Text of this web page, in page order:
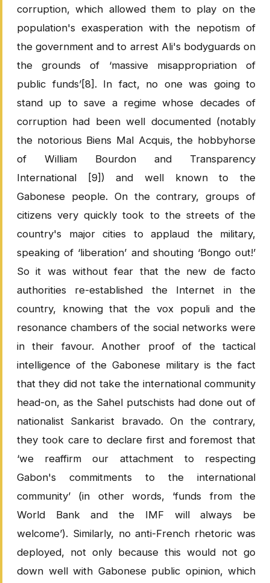
corruption, which allowed them to play on the
population's exasperation with the nepotism of
the government and to arrest Ali's bodyguards on
the grounds of ‘massive misappropriation of
public funds’[8]. In fact, no one was going to
stand up to save a regime whose decades of
corruption had been well documented (notably
the notorious Biens Mal Acquis, the hobbyhorse
of William Bourdon and Transparency
International [9]) and well known to the
Gabonese people. On the contrary, groups of
citizens very quickly took to the streets of the
country's major cities to applaud the military,
speaking of ‘liberation’ and shouting ‘Bongo out!’
So it was without fear that the new de facto
authorities re-established the Internet in the
country, knowing that the vox populi and the
resonance chambers of the social networks were
in their favour. Another proof of the tactical
intelligence of the Gabonese military is the fact
that they did not take the international community
head-on, as the Sahel putschists had done out of
nationalist Sankarist bravado. On the contrary,
they took care to declare first and foremost that
‘we reaffirm our attachment to respecting
Gabon's commitments to the international
community’ (in other words, ‘funds from the
World Bank and the IMF will always be
welcome’). Similarly, no anti-French rhetoric was
deployed, not only because this would not go
down well with Gabonese public opinion, which